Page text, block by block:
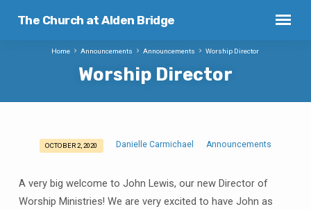
The Church at Alden Bridge
Worship Director
Home Announcements Announcements Worship Director
Worship
OCTOBER 2, 2020 Danielle Carmichael Announcements
A very big welcome to John Lewis, our new Director of
Worship Ministries! We are very excited to have John as